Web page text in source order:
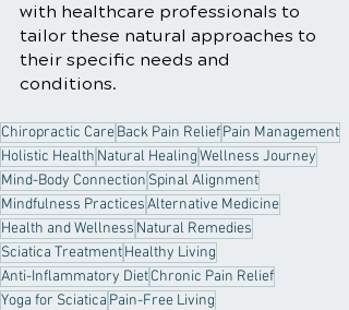
with healthcare professionals to
tailor these natural approaches to
their specific needs and
conditions.
Chiropractic CareBack Pain ReliefPain Management
Holistic Health Natural HealingWellness Journey
Mind-Body Connection Spinal Alignment
Mindfulness PracticesAlternative Medicine
Health and Wellness Natural Remedies
Sciatica TreatmentHealthy Living
Anti-Inflammatory DietChronic Pain Relief
Yoga for Sciatica Pain-Free Living